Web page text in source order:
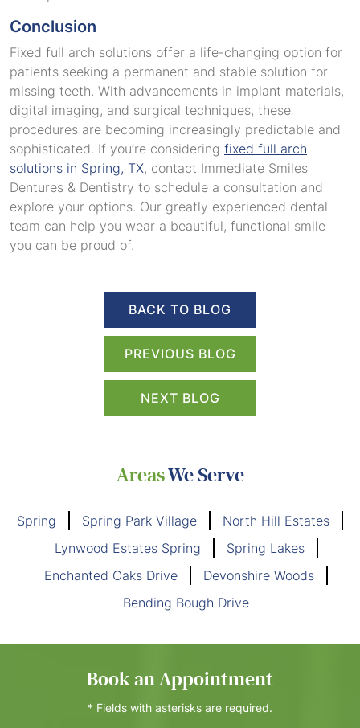
Conclusion
Fixed full arch solutions offer a life-changing option for
patients seeking a permanent and stable solution for
missing teeth. With advancements in implant materials,
digital imaging, and surgical techniques, these
procedures are becoming increasingly predictable and
sophisticated. If you’re considering fixed full arch
solutions in Spring, TX, contact Immediate Smiles
Dentures & Dentistry to schedule a consultation and
explore your options. Our greatly experienced dental
team can help you wear a beautiful, functional smile
you can be proud of.
BACK TO BLOG
PREVIOUS BLOG
NEXT BLOG
AreasWe Serve
Spring Spring Park Village
North Hill Estates
Lynwood Estates Spring
Spring Lakes
Enchanted Oaks Drive
Devonshire Woods
Bending Bough Drive
Book an Appointment
* Fields with asterisks are required.